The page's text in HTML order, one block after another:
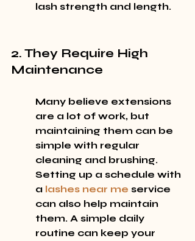
lash strength and length.
2. They Require High
Maintenance
Many believe extensions
are a lot of work, but
maintaining them can be
simple with regular
cleaning and brushing.
Setting up a schedule with
a lashes near me service
can also help maintain
them. A simple daily
routine can keep your